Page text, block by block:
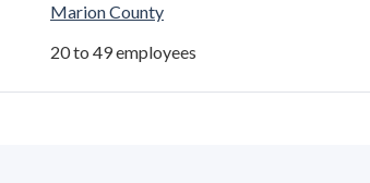
Marion County
20 to 49 employees